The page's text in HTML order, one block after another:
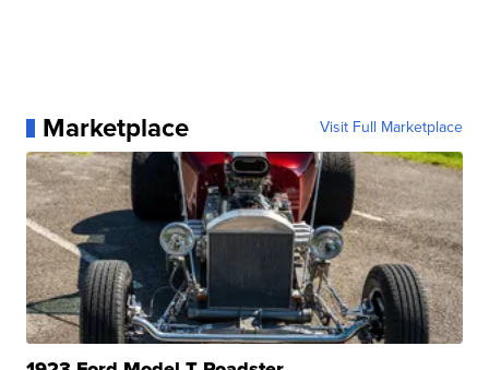
Marketplace Visit Full Marketplace